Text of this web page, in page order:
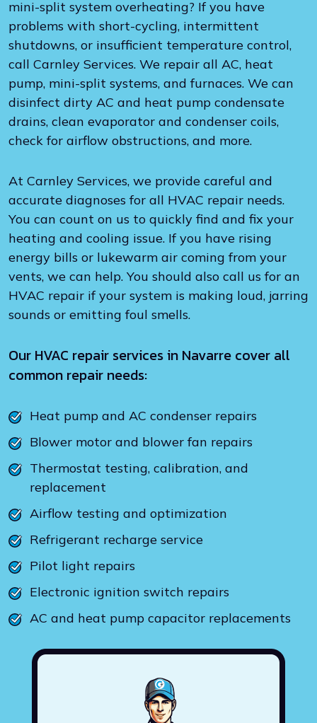
mini-split system overheating? If you have
problems with short-cycling, intermittent
shutdowns, or insufficient temperature control,
call Carnley Services. We repair all AC, heat
pump, mini-split systems, and furnaces. We can
disinfect dirty AC and heat pump condensate
drains, clean evaporator and condenser coils,
check for airflow obstructions, and more.
At Carnley Services, we provide careful and
accurate diagnoses for all HVAC repair needs.
You can count on us to quickly find and fix your
heating and cooling issue. If you have rising
energy bills or lukewarm air coming from your
vents, we can help. You should also call us for an
HVAC repair if your system is making loud, jarring
sounds or emitting foul smells.
Our HVAC repair services in Navarre cover all
common repair needs:
Heat pump and AC condenser repairs
Blower motor and blower fan repairs
Thermostat testing, calibration, and
replacement
Airflow testing and optimization
Refrigerant recharge service
Pilot light repairs
Electronic ignition switch repairs
AC and heat pump capacitor replacements